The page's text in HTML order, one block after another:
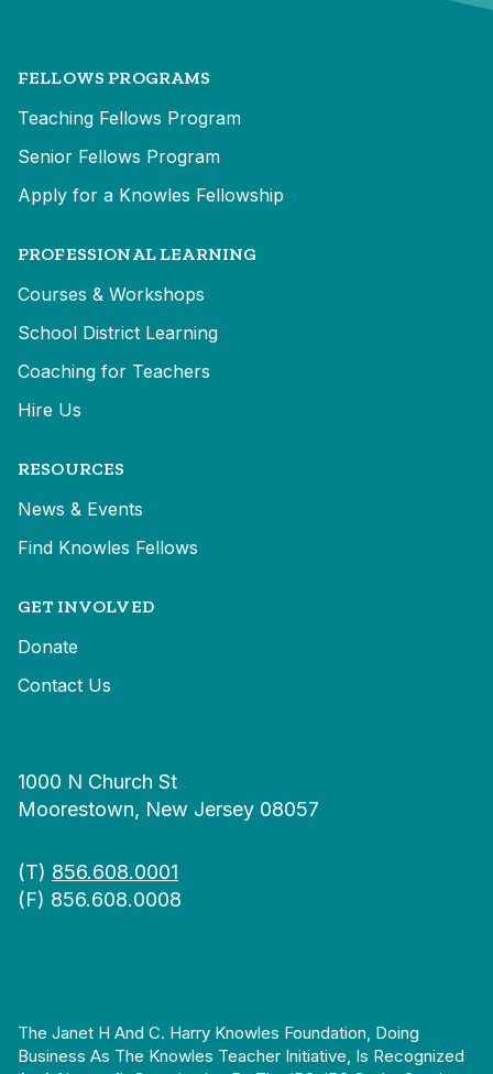
FELLOWS PROGRAMS
Teaching Fellows Program
Senior Fellows Program
Apply for a Knowles Fellowship
PROFESSIONAL LEARNING
Courses & Workshops
School District Learning
Coaching for Teachers
Hire Us
RESOURCES
News & Events
Find Knowles Fellows
GET INVOLVED
Donate
Contact Us
1000 N Church St
Moorestown, New Jersey 08057
(T) 856.608.0001
(F) 856.608.0008
The Janet H And C. Harry Knowles Foundation, Doing
Business As The Knowles Teacher Initiative, Is Recognized